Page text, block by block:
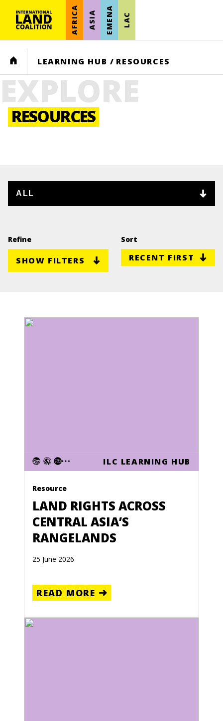
AFRICA ASIA EMENA LAC
HOME LEARNING HUB / RESOURCES
EXPLORE
RESOURCES
Refine
SHOW FILTERS
Sort
ILC LEARNING HUB
Resource
LAND RIGHTS ACROSS
CENTRAL ASIA’S
RANGELANDS
25 June 2026
READ MORE